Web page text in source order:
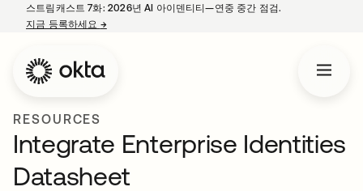
스트림캐스트 7화: 2026년 AI 아이덴티티—연중 중간 점검.
지금 등록하세요 →새 탭에서 열림
RESOURCES
Integrate Enterprise Identities
Datasheet